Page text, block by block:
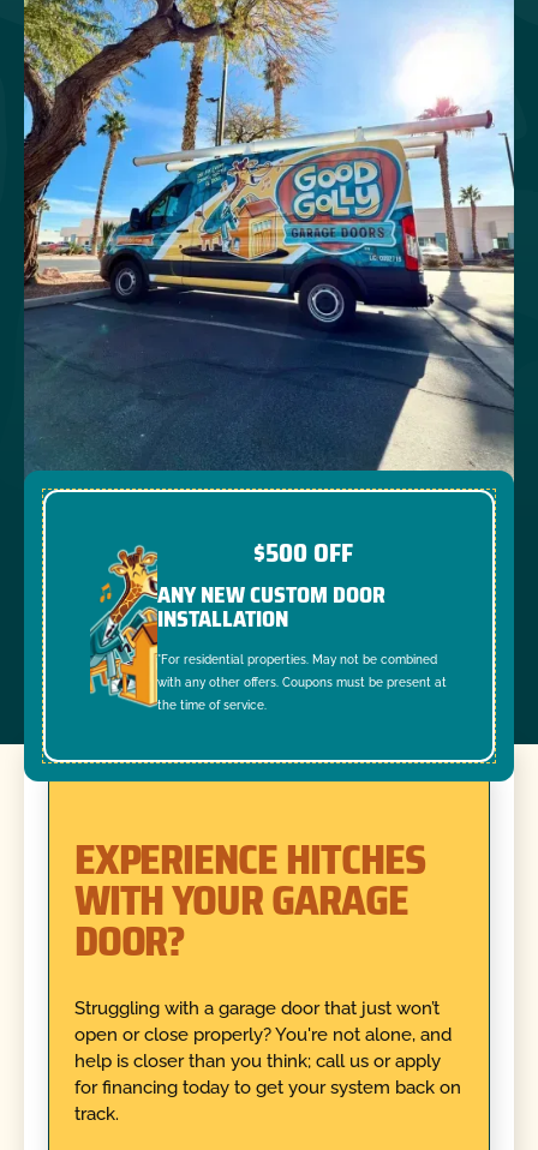
$500 OFF
ANY NEW CUSTOM DOOR
INSTALLATION
*For residential properties. May not be combined
with any other offers. Coupons must be present at
the time of service.
EXPERIENCE HITCHES
WITH YOUR GARAGE
DOOR?
Struggling with a garage door that just won’t
open or close properly? You're not alone, and
help is closer than you think; call us or apply
for financing today to get your system back on
track.